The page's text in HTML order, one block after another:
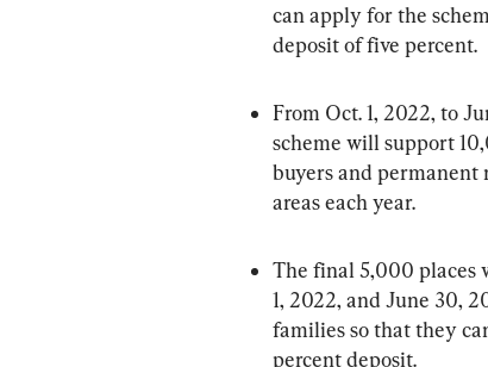
can apply for the
deposit of five percent.
From Oct. 1, 2022, to
scheme will support
buyers and permanent
areas each year.
The final 5,000 places
1, 2022, and June 30,
families so that they
percent deposit.